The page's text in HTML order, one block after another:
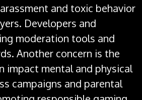
and toxic behavior
Developers and
moderation tools and
Another concern is the
impact mental and physical
campaigns and parental